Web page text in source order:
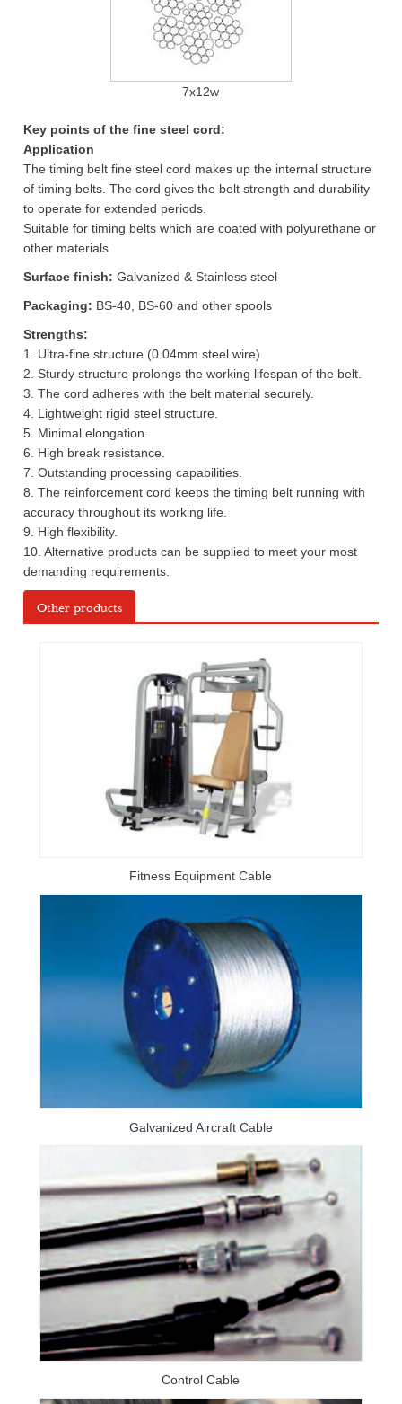
7x12w
Key points of the fine steel cord:
Application
The timing belt fine steel cord makes up the internal structure
of timing belts. The cord gives the belt strength and durability
to operate for extended periods.
Suitable for timing belts which are coated with polyurethane or
other materials
Surface finish: Galvanized & Stainless steel
Packaging: BS-40, BS-60 and other spools
Strengths:
1. Ultra-fine structure (0.04mm steel wire)
2. Sturdy structure prolongs the working lifespan of the belt.
3. The cord adheres with the belt material securely.
4. Lightweight rigid steel structure.
5. Minimal elongation.
6. High break resistance.
7. Outstanding processing capabilities.
8. The reinforcement cord keeps the timing belt running with
accuracy throughout its working life.
9. High flexibility.
10. Alternative products can be supplied to meet your most
demanding requirements.
Other products
Fitness Equipment Cable
Galvanized Aircraft Cable
Control Cable